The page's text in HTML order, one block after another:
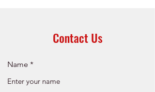
personal information with
Contact Us
Name